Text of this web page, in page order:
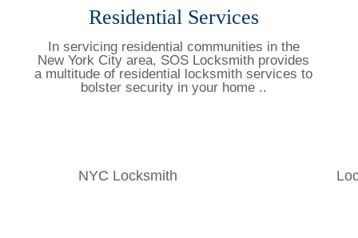
Residential Services
In servicing residential communities in the
New York City area, SOS Locksmith provides
a multitude of residential locksmith services to
bolster security in your home ..
NYC Locksmith